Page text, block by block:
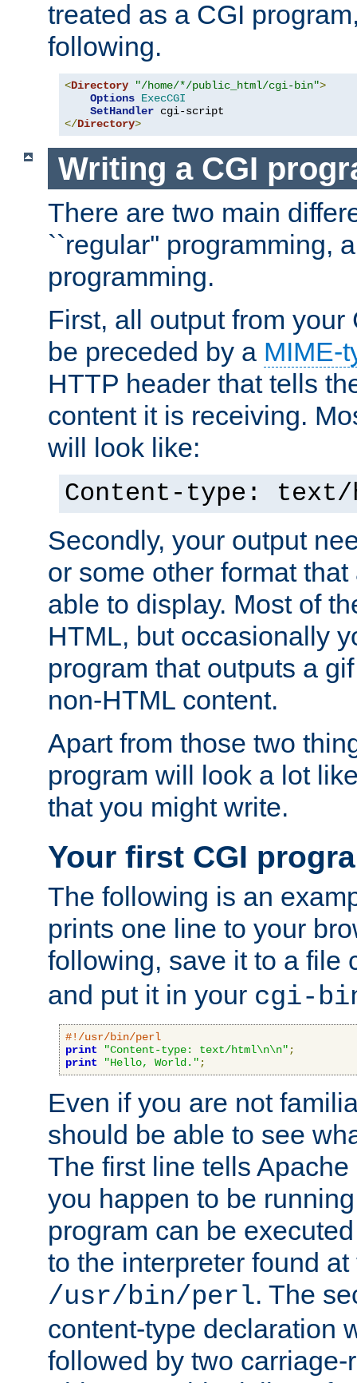
treated as a CGI
following.
<Directory "/home/*/public_html/cgi-bin">
Options ExecCGI
SetHandler
</Directory>
Writing a CGI
There are two main
``regular'' programming,
programming.
First, all output from your
be preceded by a MIME-
HTTP header that tells
content it is receiving.
will look like:
Content-type: text/
Secondly, your output
or some other format
able to display. Most of
HTML, but occasionally
program that outputs a
non-HTML content.
Apart from those two
program will look a lot
that you might write.
Your first CGI
The following is an
prints one line to your
following, save it to a file
and put it in your cgi-
#!/usr/bin/perl
print
"Content-type: text/html\n\n" ;
print
"Hello, World." ;
Even if you are not
should be able to see
The first line tells
you happen to be
program can be
to the interpreter found
/usr/bin/perl. The
content-type declaration
followed by two